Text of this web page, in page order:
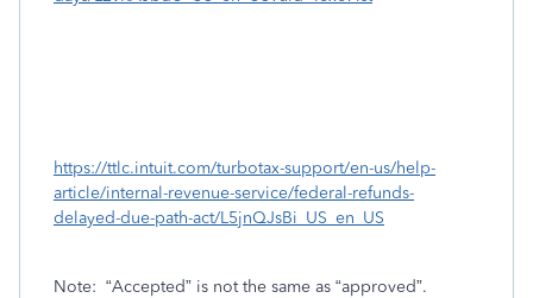
https://ttlc.intuit.com/turbotax-support/en-us/help-
article/internal-revenue-service/federal-refunds-
delayed-due-path-act/L5jnQJsBi_US_en_US
Note: “Accepted” is not the same as “approved”.